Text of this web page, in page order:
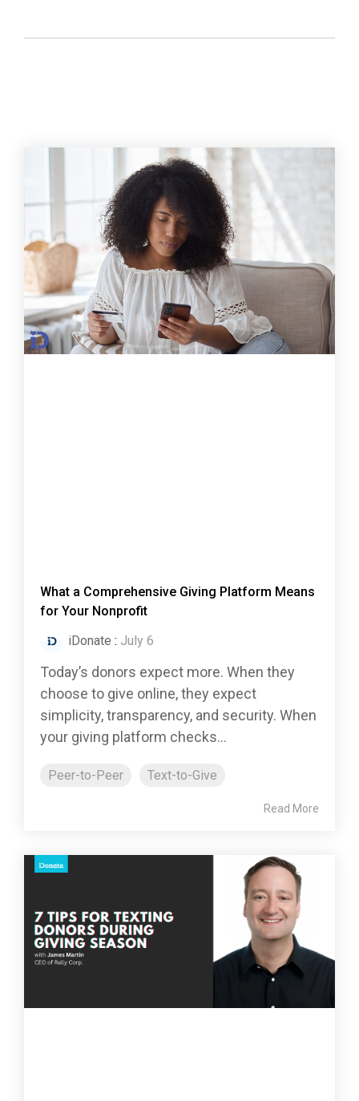
What a Comprehensive Giving Platform Means
for Your Nonprofit
iDonate : July 6
Today’s donors expect more. When they
choose to give online, they expect
simplicity, transparency, and security. When
your giving platform checks...
Peer-to-Peer Text-to-Give
Read More